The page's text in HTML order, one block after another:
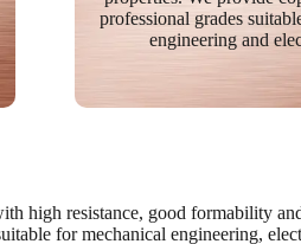
professional grades
engineering and
high resistance, good formability
for mechanical engineering,